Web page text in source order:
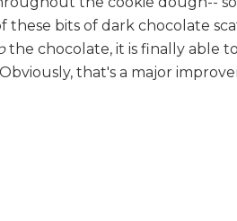
these bits of dark chocolate
the chocolate, it is finally able
that's a major